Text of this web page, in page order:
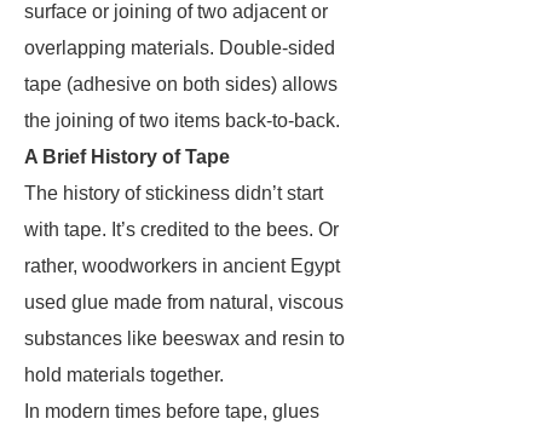
surface or joining of two adjacent or
overlapping materials. Double-sided
tape (adhesive on both sides) allows
the joining of two items back-to-back.
A Brief History of Tape
The history of stickiness didn’t start
with tape. It’s credited to the bees. Or
rather, woodworkers in ancient Egypt
used glue made from natural, viscous
substances like beeswax and resin to
hold materials together.
In modern times before tape, glues